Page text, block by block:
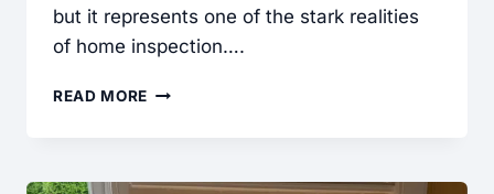
but it represents one of the stark realities
of home inspection….
READ MORE WHAT
CONTAINMENT